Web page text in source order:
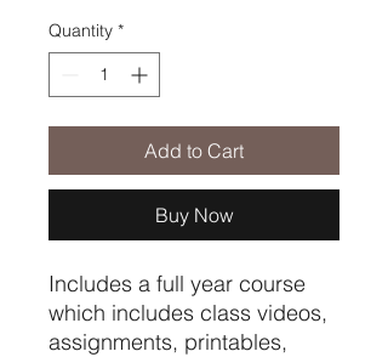
Quantity *
Add to Cart
Buy Now
Includes a full year course
which includes class videos,
assignments, printables,